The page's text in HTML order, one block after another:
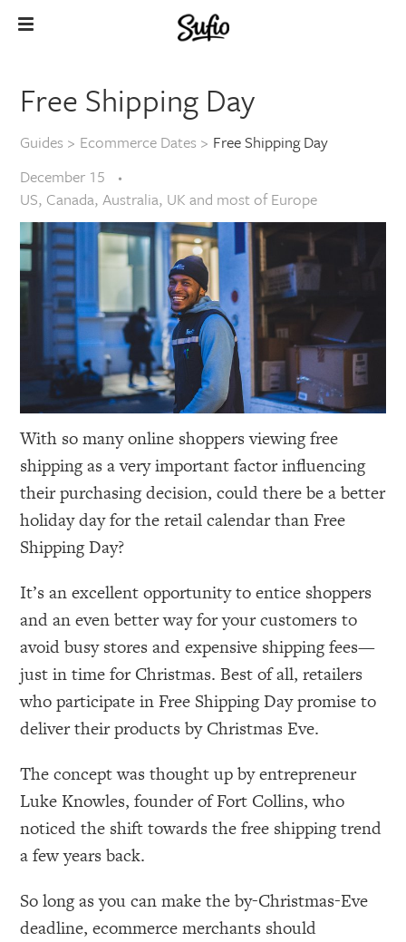
Free Shipping Day
Guides > Ecommerce Dates > Free Shipping Day
December 15
US, Canada, Australia, UK and most of Europe
With so many online shoppers viewing free
shipping as a very important factor influencing
their purchasing decision, could there be a better
holiday day for the retail calendar than Free
Shipping Day?
It’s an excellent opportunity to entice shoppers
and an even better way for your customers to
avoid busy stores and expensive shipping fees—
just in time for Christmas. Best of all, retailers
who participate in Free Shipping Day promise to
deliver their products by Christmas Eve.
The concept was thought up by entrepreneur
Luke Knowles, founder of Fort Collins, who
noticed the shift towards the free shipping trend
a few years back.
So long as you can make the by-Christmas-Eve
deadline, ecommerce merchants should